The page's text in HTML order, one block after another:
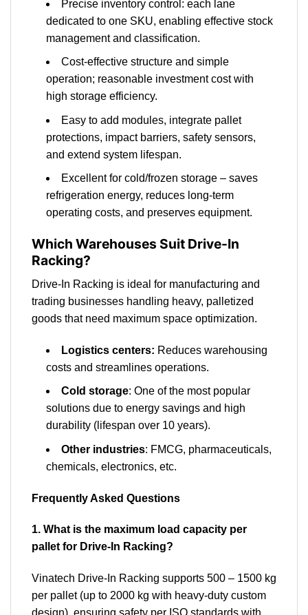
Precise inventory control: each lane
dedicated to one SKU, enabling effective stock
management and classification.
Cost-effective structure and simple
operation; reasonable investment cost with
high storage efficiency.
Easy to add modules, integrate pallet
protections, impact barriers, safety sensors,
and extend system lifespan.
Excellent for cold/frozen storage – saves
refrigeration energy, reduces long-term
operating costs, and preserves equipment.
Which Warehouses Suit Drive-In
Racking?
Drive-In Racking is ideal for manufacturing and
trading businesses handling heavy, palletized
goods that need maximum space optimization.
Logistics centers: Reduces warehousing
costs and streamlines operations.
Cold storage: One of the most popular
solutions due to energy savings and high
durability (lifespan over 10 years).
Other industries: FMCG, pharmaceuticals,
chemicals, electronics, etc.
Frequently Asked Questions
1. What is the maximum load capacity per
pallet for Drive-In Racking?
Vinatech Drive-In Racking supports 500 – 1500 kg
per pallet (up to 2000 kg with heavy-duty custom